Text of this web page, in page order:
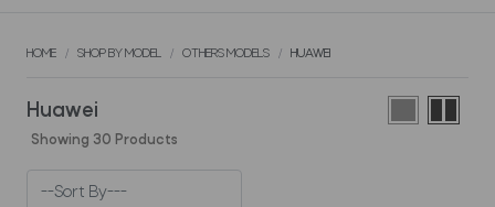
HOME SHOP BY MODEL OTHERS MODELS HUAWEI
Huawei
Showing 30 Products